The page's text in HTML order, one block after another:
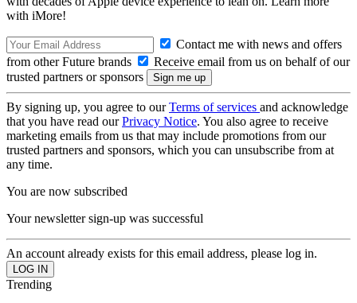
with iMore!
Contact me with news and offers
from other Future brands
Receive email from us on behalf of our
trusted partners or sponsors
By signing up, you agree to ourTerms of services and acknowledge
that you have read ourPrivacy Notice. You also agree to receive
marketing emails from us that may include promotions from our
trusted partners and sponsors, which you can unsubscribe from at
any time.
You are now subscribed
Your newsletter sign-up was successful
An account already exists for this email address, please log in.
Trending